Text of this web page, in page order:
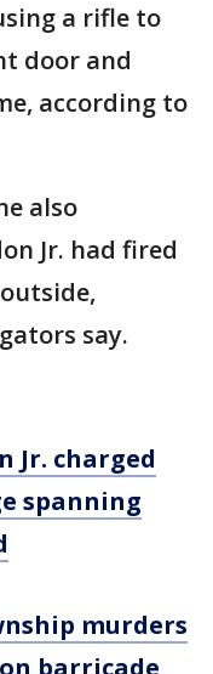
a rifle to
door and
according to
also
Jr. had fired
say.
Jr. charged
spanning
murders
barricade